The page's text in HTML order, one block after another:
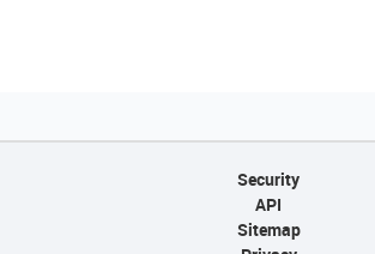
Security
API
Sitemap